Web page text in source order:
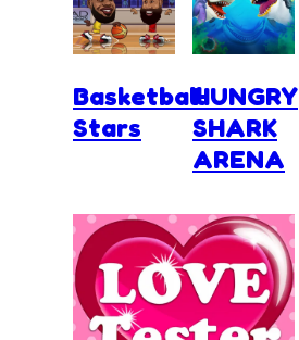
Basketball
Stars
HUNGRY
SHARK
ARENA